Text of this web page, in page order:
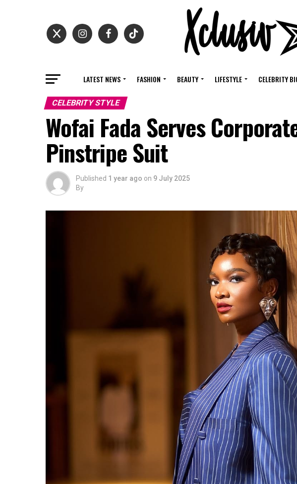
LATEST NEWS FASHION BEAUTY LIFESTYLE CELEBRITY
CELEBRITY STYLE
Wofai Fada Serves
Pinstripe Suit ‎
Published 1 year ago on 9 July 2025
By